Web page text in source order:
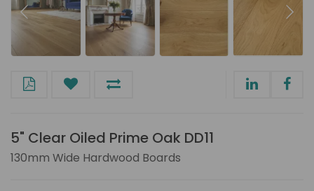
5" Clear Oiled Prime Oak DD11
130mm Wide Hardwood Boards